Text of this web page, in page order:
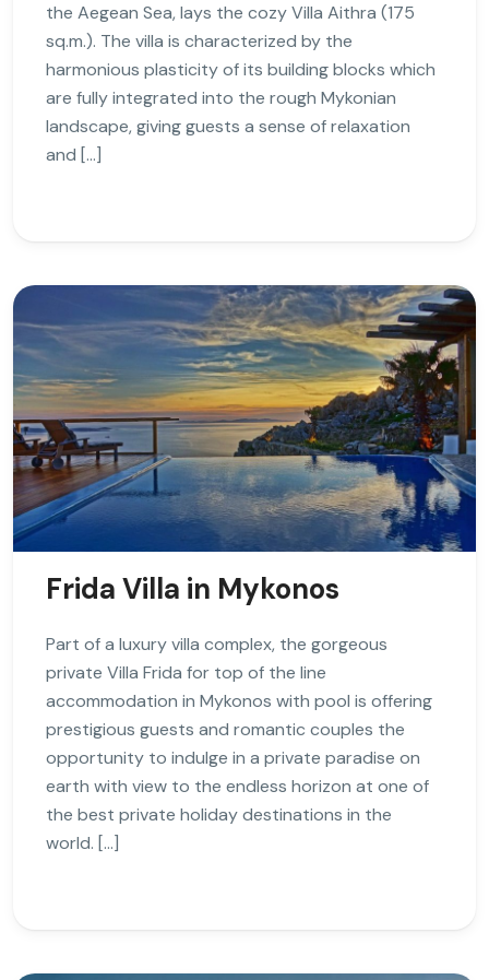
the Aegean Sea, lays the cozy Villa Aithra (175
sq.m.). The villa is characterized by the
harmonious plasticity of its building blocks which
are fully integrated into the rough Mykonian
landscape, giving guests a sense of relaxation
and […]
Frida Villa in Mykonos
Part of a luxury villa complex, the gorgeous
private Villa Frida for top of the line
accommodation in Mykonos with pool is offering
prestigious guests and romantic couples the
opportunity to indulge in a private paradise on
earth with view to the endless horizon at one of
the best private holiday destinations in the
world. […]